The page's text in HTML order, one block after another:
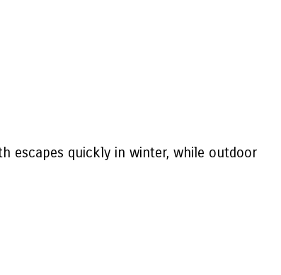
escapes quickly in winter, while outdoor